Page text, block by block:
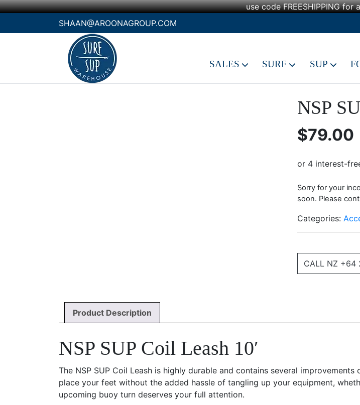
use code FREESHIPPING
SHAAN@AROONAGROUP.COM
SALES SURF SUP
NSP
$79.00
Sorry for your
soon. Please
Categories:
CALL NZ +64
Product Description
NSP SUP Coil Leash 10′
The NSP SUP Coil Leash is highly durable and contains several
place your feet without the added hassle of tangling up your equipment,
upcoming buoy turn deserves your full attention.